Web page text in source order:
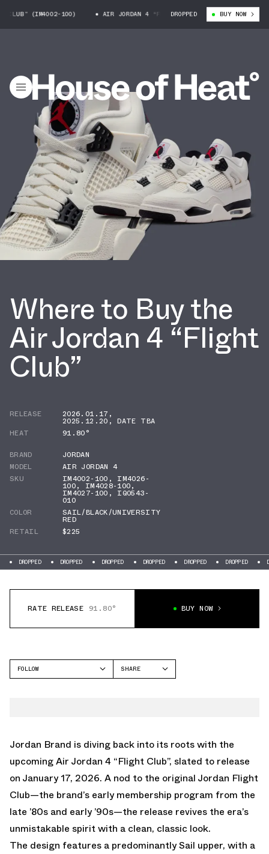
(IM4002-100) AIR JORDAN 4 “FLIGHT CLUB” (IM4002-100)
DROPPED BUY NOW
Where to Buy the
Air Jordan 4 “Flight
Club”
RELEASE 2026.01.17 ,
2025.12.20 ,DATE TBA
HEAT
91.80°
BRAND
JORDAN
MODEL
AIR JORDAN 4
SKU
IM4002-100 , IM4026-
100, IM4028-100,
IM4027-100 , IQ0543-
010
COLOR
SAIL/BLACK/UNIVERSITY
RED
RETAIL
$225
DROPPED DROPPED DROPPED DROPPED DROPPED DROPPED
RATE RELEASE 91.80° BUY NOW
FOLLOW
SHARE
Jordan Brand is diving back into its roots with the
upcomingAir Jordan 4 “Flight Club”, slated to release
on January 17, 2026. A nod to the original Jordan Flight
Club—the brand’s early membership program from the
late ’80s and early ’90s—the release revives the era’s
unmistakable spirit with a clean, classic look.
The design features a predominantly Sail upper, with a